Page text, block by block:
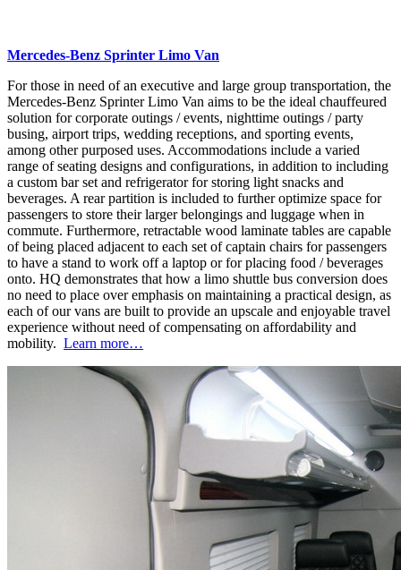
Mercedes-Benz Sprinter Limo Van
For those in need of an executive and large group transportation, the
Mercedes-Benz Sprinter Limo Van aims to be the ideal chauffeured
solution for corporate outings / events, nighttime outings / party
busing, airport trips, wedding receptions, and sporting events,
among other purposed uses. Accommodations include a varied
range of seating designs and configurations, in addition to including
a custom bar set and refrigerator for storing light snacks and
beverages. A rear partition is included to further optimize space for
passengers to store their larger belongings and luggage when in
commute. Furthermore, retractable wood laminate tables are capable
of being placed adjacent to each set of captain chairs for passengers
to have a stand to work off a laptop or for placing food / beverages
onto. HQ demonstrates that how a limo shuttle bus conversion does
no need to place over emphasis on maintaining a practical design, as
each of our vans are built to provide an upscale and enjoyable travel
experience without need of compensating on affordability and
mobility. Learn more…